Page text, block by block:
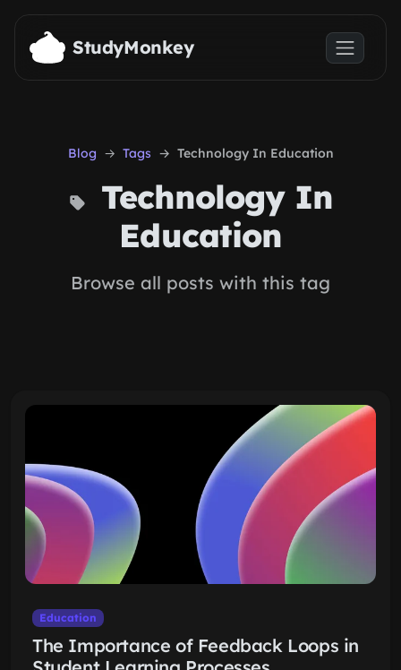
Skip to main content
StudyMonkey
Blog Tags Technology In Education
Technology In
Education
Browse all posts with this tag
Education
The Importance of Feedback Loops in